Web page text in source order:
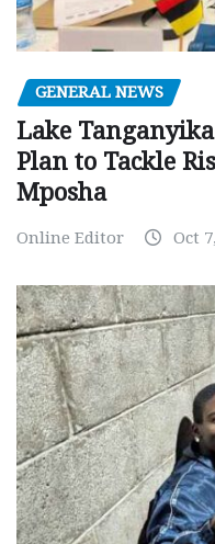
GENERAL NEWS
Lake
Plan to Tackle
Mposha
Online Editor Oct